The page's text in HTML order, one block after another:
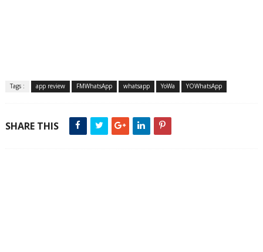
Tags : app review FMWhatsApp whatsapp YoWa YOWhatsApp
SHARE THIS